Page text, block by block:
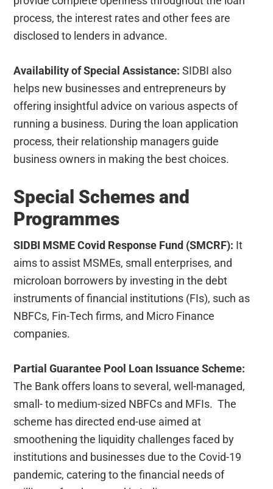
process, the interest rates and other fees are
disclosed to lenders in advance.
Availability of Special Assistance: SIDBI also
helps new businesses and entrepreneurs by
offering insightful advice on various aspects of
running a business. During the loan application
process, their relationship managers guide
business owners in making the best choices.
Special Schemes and
Programmes
SIDBI MSME Covid Response Fund (SMCRF): It
aims to assist MSMEs, small enterprises, and
microloan borrowers by investing in the debt
instruments of financial institutions (FIs), such as
NBFCs, Fin-Tech firms, and Micro Finance
companies.
Partial Guarantee Pool Loan Issuance Scheme:
The Bank offers loans to several, well-managed,
small- to medium-sized NBFCs and MFIs. The
scheme has directed end-use aimed at
smoothening the liquidity challenges faced by
institutions and businesses due to the Covid-19
pandemic, catering to the financial needs of